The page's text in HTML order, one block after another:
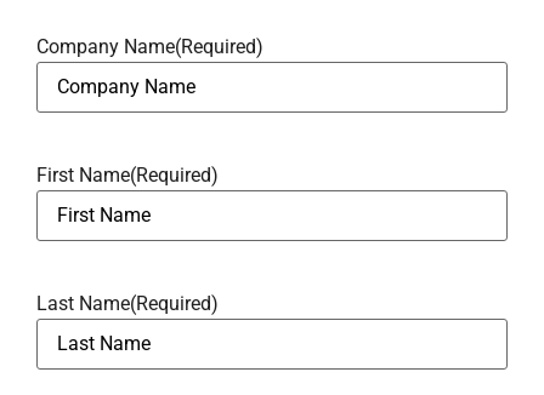
Company Name(Required)
First Name(Required)
Last Name(Required)